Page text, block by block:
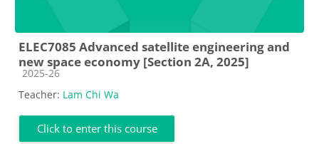
ELEC7085 Advanced satellite engineering and
new space economy [Section 2A, 2025]
Course category
2025-26
Teacher: Lam Chi Wa
Click to enter this course